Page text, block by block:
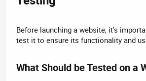
Before launching a website, it’s
test it to ensure its functionality and
What Should be Tested on a